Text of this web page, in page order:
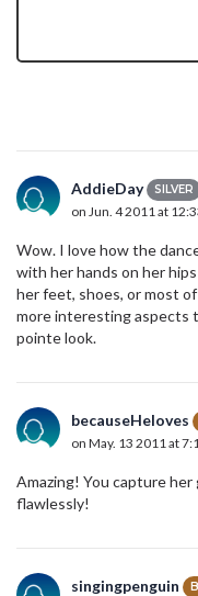
AddieDay SILVER
on Jun. 4 2011 at
Wow. I love how the
with her hands on her
her feet, shoes, or most
more interesting aspects
pointe look.
becauseHeloves
on May. 13 2011 at
Amazing! You capture
flawlessly!
singingpenguin